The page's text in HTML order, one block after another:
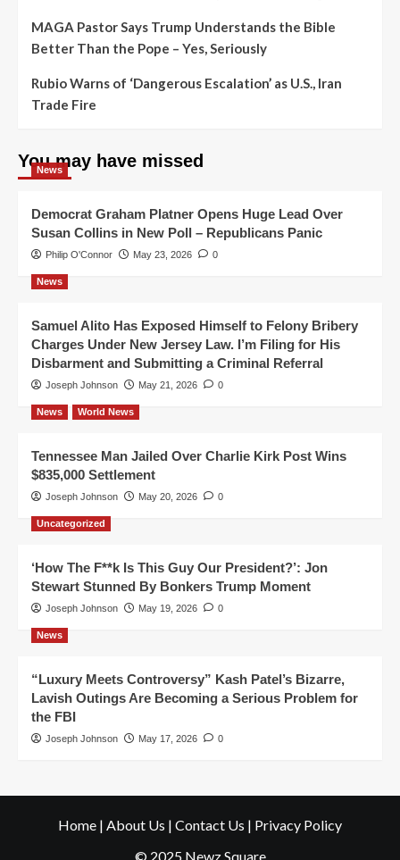
MAGA Pastor Says Trump Understands the Bible
Better Than the Pope – Yes, Seriously
Rubio Warns of ‘Dangerous Escalation’ as U.S., Iran
Trade Fire
You may have missed
News
Democrat Graham Platner Opens Huge Lead Over
Susan Collins in New Poll – Republicans Panic
Philip O'Connor May 23, 2026 0
News
Samuel Alito Has Exposed Himself to Felony Bribery
Charges Under New Jersey Law. I’m Filing for His
Disbarment and Submitting a Criminal Referral
Joseph Johnson May 21, 2026 0
News World News
Tennessee Man Jailed Over Charlie Kirk Post Wins
$835,000 Settlement
Joseph Johnson May 20, 2026 0
Uncategorized
‘How The F**k Is This Guy Our President?’: Jon
Stewart Stunned By Bonkers Trump Moment
Joseph Johnson May 19, 2026 0
News
“Luxury Meets Controversy” Kash Patel’s Bizarre,
Lavish Outings Are Becoming a Serious Problem for
the FBI
Joseph Johnson May 17, 2026 0
Home | About Us | Contact Us | Privacy Policy
© 2025 Newz Square